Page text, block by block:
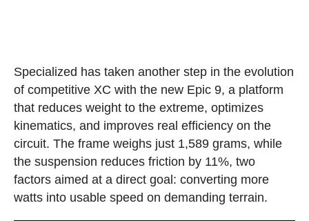
Specialized has taken another step in the evolution
of competitive XC with the new Epic 9, a platform
that reduces weight to the extreme, optimizes
kinematics, and improves real efficiency on the
circuit. The frame weighs just 1,589 grams, while
the suspension reduces friction by 11%, two
factors aimed at a direct goal: converting more
watts into usable speed on demanding terrain.